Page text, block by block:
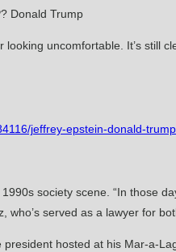
Donald Trump
looking uncomfortable. It’s still
jeffrey-epstein-donald-
society scene. “In those
who’s served as a lawyer for
hosted at his Mar-a-